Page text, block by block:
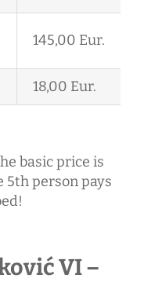
145,00 Eur.
18,00 Eur.
basic price is
5th person pays
VI –